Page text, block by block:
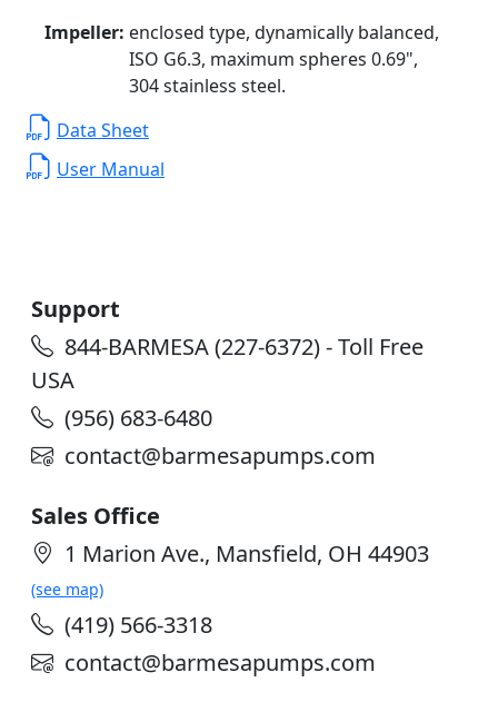
Impeller: enclosed type, dynamically balanced,
ISO G6.3, maximum spheres 0.69",
304 stainless steel.
Data Sheet
User Manual
Support
844-BARMESA (227-6372) - Toll Free
USA
(956) 683-6480
contact@barmesapumps.com
Sales Office
1 Marion Ave., Mansfield, OH 44903
(see map)
(419) 566-3318
contact@barmesapumps.com